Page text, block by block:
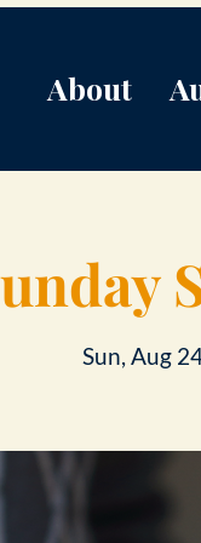
About
Sun, Aug